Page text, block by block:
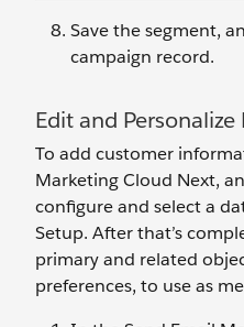
Save the segment,
campaign record.
Edit and
To add customer
Marketing Cloud Next,
configure and select a
Setup. After that’s
primary and related
preferences, to use as